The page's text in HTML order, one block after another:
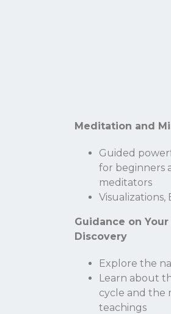
Meditation and
Guided
for beginners
meditators
Visualizations,
Guidance on
Discovery
Explore the
Learn about
cycle and the
teachings